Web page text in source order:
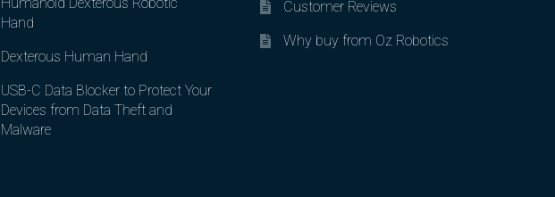
Hand
Dexterous Human Hand
USB-C Data Blocker to Protect Your
Devices from Data Theft and
Malware
Customer Reviews
Why buy from Oz Robotics